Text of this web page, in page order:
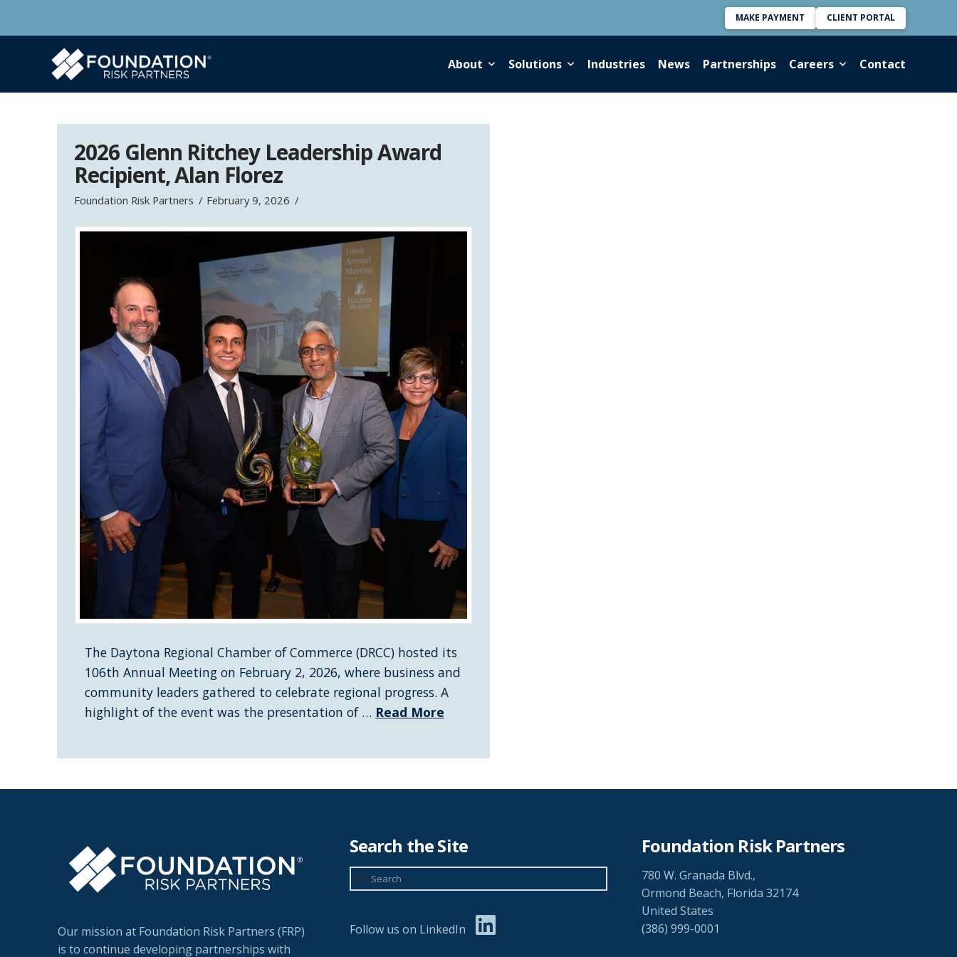
MAKE PAYMENT CLIENT PORTAL
About Solutions Industries News Partnerships Careers Contact
2026 Glenn Ritchey Leadership Award
Recipient, Alan Florez
Foundation Risk Partners February 9, 2026
The Daytona Regional Chamber of Commerce (DRCC) hosted its
106th Annual Meeting on February 2, 2026, where business and
community leaders gathered to celebrate regional progress. A
highlight of the event was the presentation of … Read More
Our mission at Foundation Risk Partners (FRP)
is to continue developing partnerships with
Search the Site
Search
Follow us on LinkedIn
Foundation Risk Partners
780 W. Granada Blvd.,
Ormond Beach, Florida 32174
United States
(386) 999-0001